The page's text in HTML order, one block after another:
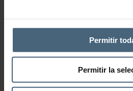
Permitir
Permitir la